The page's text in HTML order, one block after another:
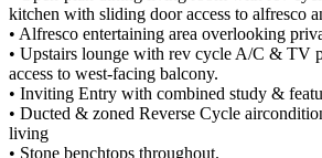
kitchen with sliding door access to alfresco
• Alfresco entertaining area overlooking
• Upstairs lounge with rev cycle A/C & TV
access to west-facing balcony.
• Inviting Entry with combined study &
• Ducted & zoned Reverse Cycle
living
• Stone benchtops throughout.